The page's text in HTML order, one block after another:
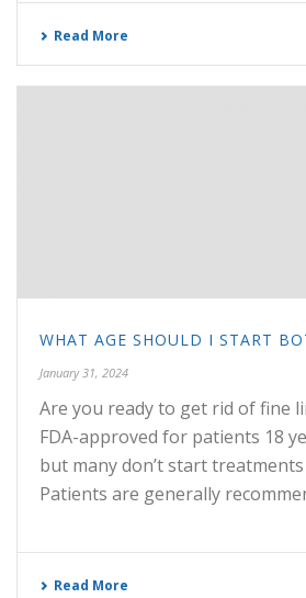
Read More
WHAT AGE SHOULD I START
January 31, 2024
Are you ready to get rid of fine
FDA-approved for patients 18
but many don’t start
Patients are generally
Read More